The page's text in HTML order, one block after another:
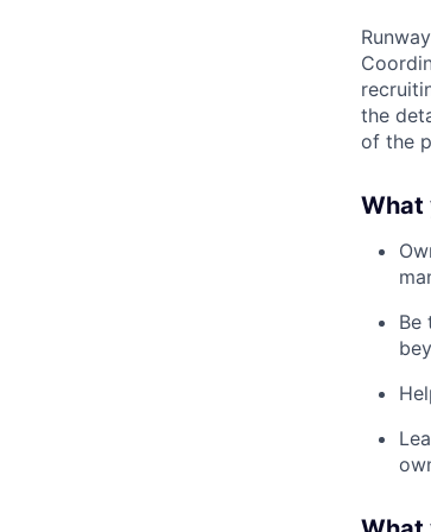
the
of the
What
Be